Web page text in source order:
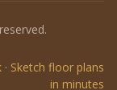
· Sketch floor plans
in minutes